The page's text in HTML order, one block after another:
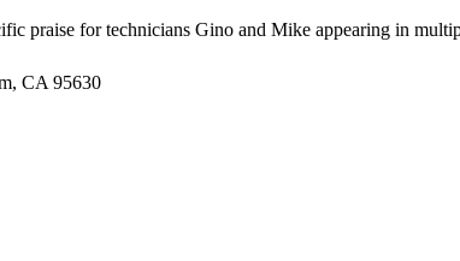
praise for technicians Gino and Mike appearing in
CA 95630